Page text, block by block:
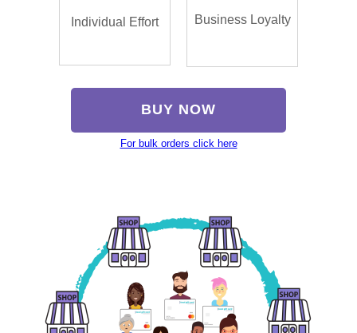
Individual Effort Business Loyalty
BUY NOW
For bulk orders click here